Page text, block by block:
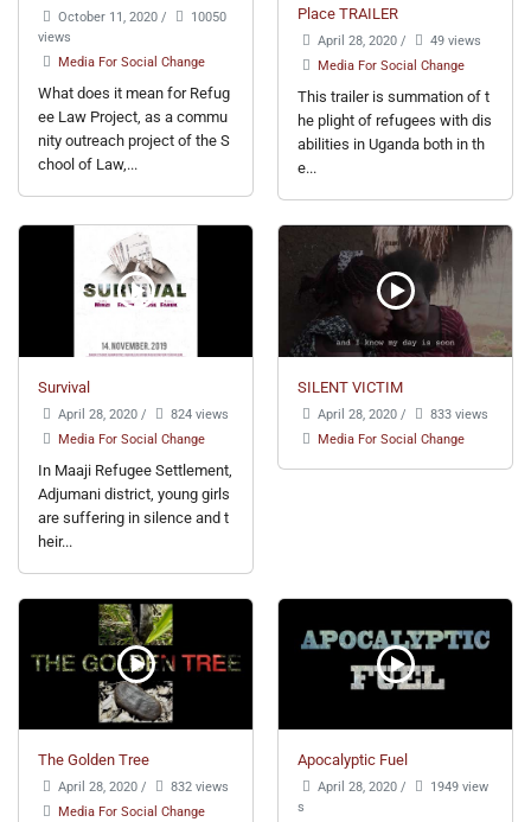
October 11, 2020 /
10050
views
Media For Social Change
What does it mean for Refug
ee Law Project, as a commu
nity outreach project of the S
chool of Law,...
Place TRAILER
April 28, 2020 /
49 views
Media For Social Change
This trailer is summation of t
he plight of refugees with dis
abilities in Uganda both in th
e...
Survival
April 28, 2020 /
824 views
Media For Social Change
In Maaji Refugee Settlement,
Adjumani district, young girls
are suffering in silence and t
heir...
SILENT VICTIM
April 28, 2020 /
833 views
Media For Social Change
The Golden Tree
April 28, 2020 /
832 views
Media For Social Change
Apocalyptic Fuel
April 28, 2020 /
1949 view
s